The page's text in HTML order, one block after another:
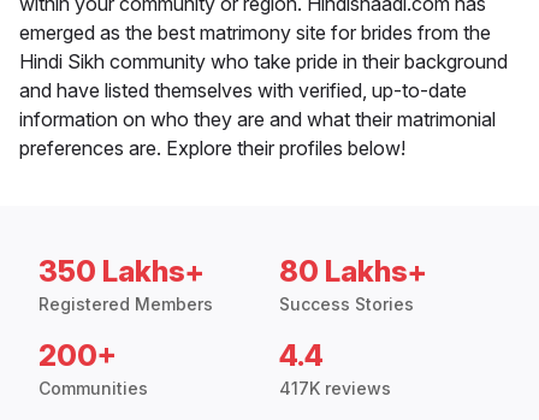
emerged as the best matrimony site for brides from the
Hindi Sikh community who take pride in their background
and have listed themselves with verified, up-to-date
information on who they are and what their matrimonial
preferences are. Explore their profiles below!
350 Lakhs+
Registered Members
80 Lakhs+
Success Stories
200+
Communities
4.4
417K reviews